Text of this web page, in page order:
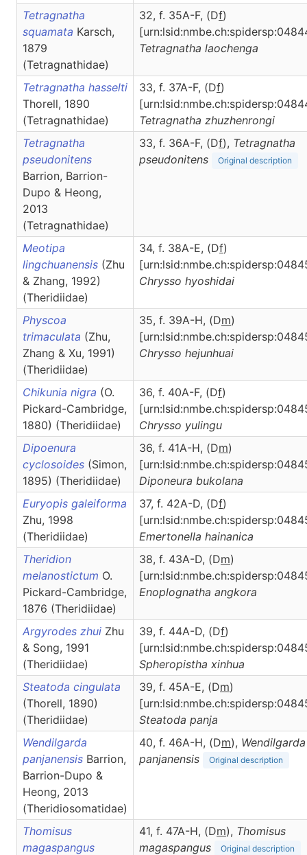
Tetragnatha
squamata Karsch,
1879
(Tetragnathidae)
32, f. 35A-F, (Df)
Tetragnatha laochenga
Tetragnatha hasselti
Thorell, 1890
(Tetragnathidae)
33, f. 37A-F, (Df)
Tetragnatha zhuzhenrongi
Tetragnatha
pseudonitens
Barrion, Barrion-
Dupo & Heong,
2013
(Tetragnathidae)
33, f. 36A-F, (Df), Tetragnatha
pseudonitens
Original description
Meotipa
lingchuanensis (Zhu
& Zhang, 1992)
(Theridiidae)
34, f. 38A-E, (Df)
Chrysso hyoshidai
Physcoa
trimaculata (Zhu,
Zhang & Xu, 1991)
(Theridiidae)
35, f. 39A-H, (Dm)
Chrysso hejunhuai
Chikunia nigra (O.
Pickard-Cambridge,
1880) (Theridiidae)
36, f. 40A-F, (Df)
Chrysso yulingu
Dipoenura
cyclosoides (Simon,
1895) (Theridiidae)
36, f. 41A-H, (Dm)
Diponeura bukolana
Euryopis galeiforma
Zhu, 1998
(Theridiidae)
37, f. 42A-D, (Df)
Emertonella hainanica
Theridion
melanostictum O.
Pickard-Cambridge,
1876 (Theridiidae)
38, f. 43A-D, (Dm)
Enoplognatha angkora
Argyrodes zhui Zhu
& Song, 1991
(Theridiidae)
39, f. 44A-D, (Df)
Spheropistha xinhua
Steatoda cingulata
(Thorell, 1890)
(Theridiidae)
39, f. 45A-E, (Dm)
Steatoda panja
Wendilgarda
panjanensis Barrion,
Barrion-Dupo &
Heong, 2013
(Theridiosomatidae)
40, f. 46A-H, (Dm), Wendilgarda
panjanensis
Original description
Thomisus
magaspangus
41, f. 47A-H, (Dm), Thomisus
magaspangus
Original description